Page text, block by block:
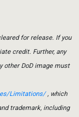
for release. If you
credit. Further, any
other DoD image must
Limitations/, which
trademark, including